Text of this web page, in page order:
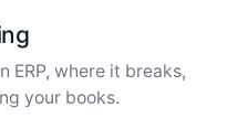
ERP, where it breaks,
your books.